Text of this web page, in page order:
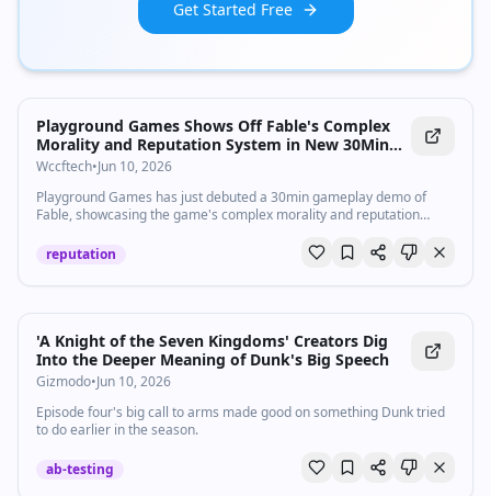
Get Started Free
Playground Games Shows Off Fable's Complex
Morality and Reputation System in New 30Min
Gameplay Demo
Wccftech•Jun 10, 2026
Playground Games has just debuted a 30min gameplay demo of
Fable, showcasing the game's complex morality and reputation
reputation
'A Knight of the Seven Kingdoms' Creators Dig
Into the Deeper Meaning of Dunk's Big Speech
Gizmodo•Jun 10, 2026
Episode four's big call to arms made good on something Dunk tried
to do earlier in the season.
ab-testing